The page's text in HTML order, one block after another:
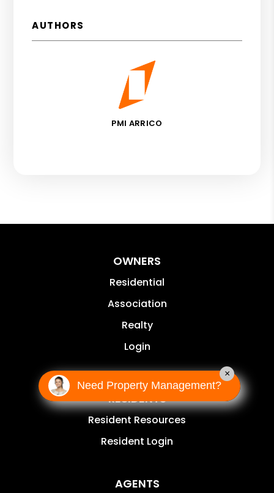
AUTHORS
PMI ARRICO
OWNERS
Residential
Association
Realty
Login
RESIDENTS
Resident Resources
Resident Login
AGENTS
Need Property Management?
×